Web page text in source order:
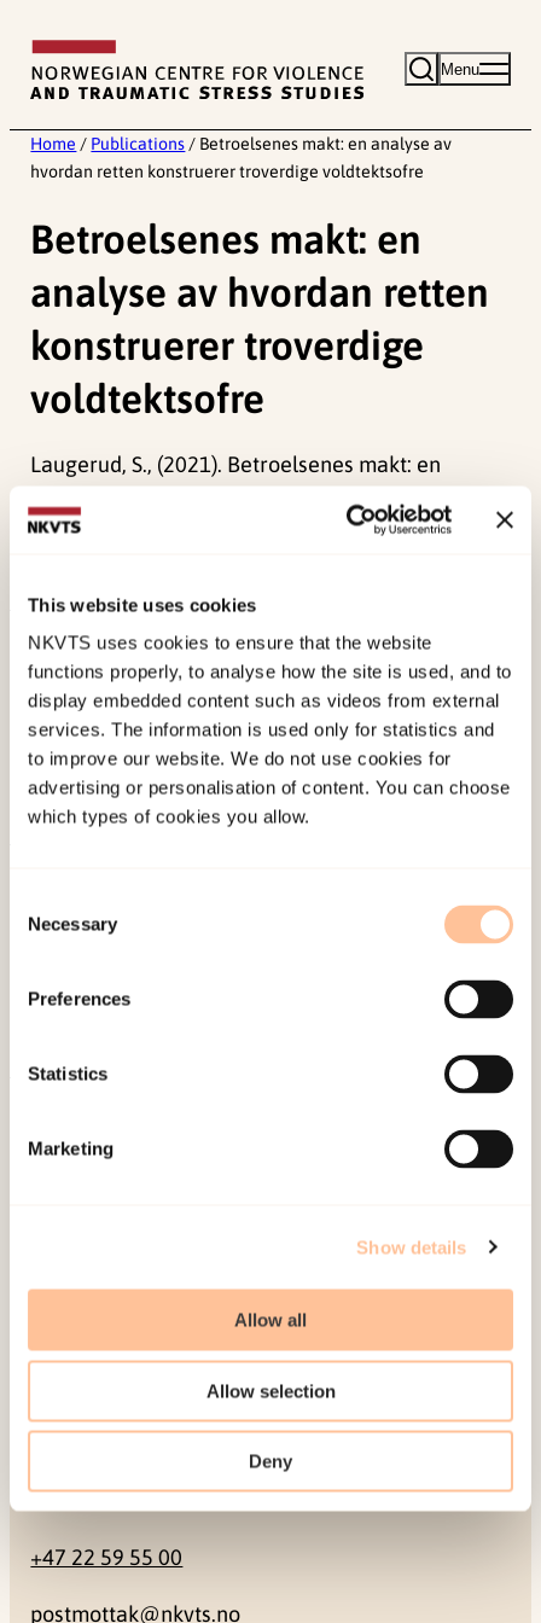
This website uses cookies
NKVTS uses cookies to ensure that the website
functions properly, to analyse how the site is used, and to
display embedded content such as videos from external
services. The information is used only for statistics and
to improve our website. We do not use cookies for
advertising or personalisation of content. You can choose
which types of cookies you allow.
Selection
Necessary
Preferences
Statistics
Marketing
Show details
Allow all
Allow selection
Deny
content
Menu
Home / Publications / Betroelsenes makt: en analyse av
hvordan retten konstruerer troverdige voldtektsofre
Betroelsenes makt: en
analyse av hvordan retten
konstruerer troverdige
voldtektsofre
Laugerud, S., (2021). Betroelsenes makt: en
analyse av hvordan retten konstruerer troverdige
voldtektsofreTidsskrift for kjønnsforskning.
Published:19. March 2026
Last modified:8. August 2026
Projects
Mailing address
Contact
+47 22 59 55 00
postmottak@nkvts.no